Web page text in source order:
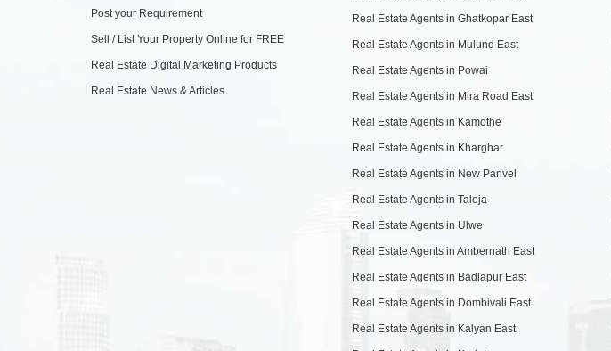
Post your Requirement
Sell / List Your Property Online for FREE
Real Estate Digital Marketing Products
Real Estate News & Articles
Real Estate Agents in Ghatkopar East
Real Estate Agents in Mulund East
Real Estate Agents in Powai
Real Estate Agents in Mira Road East
Real Estate Agents in Kamothe
Real Estate Agents in Kharghar
Real Estate Agents in New Panvel
Real Estate Agents in Taloja
Real Estate Agents in Ulwe
Real Estate Agents in Ambernath East
Real Estate Agents in Badlapur East
Real Estate Agents in Dombivali East
Real Estate Agents in Kalyan East